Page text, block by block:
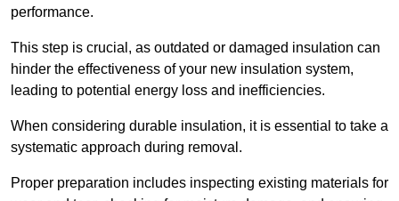
performance.
This step is crucial, as outdated or damaged insulation can
hinder the effectiveness of your new insulation system,
leading to potential energy loss and inefficiencies.
When considering durable insulation, it is essential to take a
systematic approach during removal.
Proper preparation includes inspecting existing materials for